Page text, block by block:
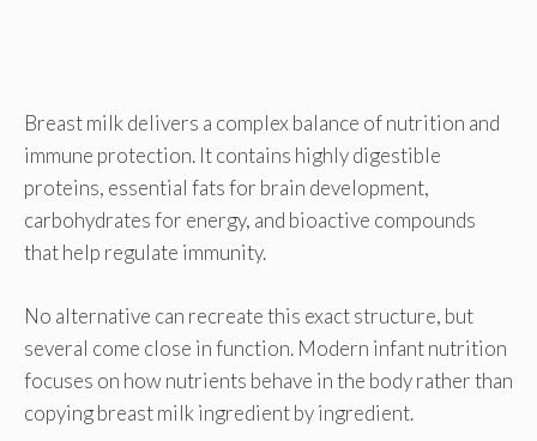
Breast milk delivers a complex balance of nutrition and
immune protection. It contains highly digestible
proteins, essential fats for brain development,
carbohydrates for energy, and bioactive compounds
that help regulate immunity.
No alternative can recreate this exact structure, but
several come close in function. Modern infant nutrition
focuses on how nutrients behave in the body rather than
copying breast milk ingredient by ingredient.